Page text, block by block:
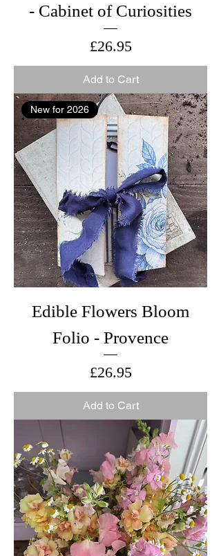
- Cabinet of Curiosities
Price
£26.95
Add to Cart
New for 2026
Edible Flowers Bloom
Folio - Provence
Price
£26.95
Add to Cart